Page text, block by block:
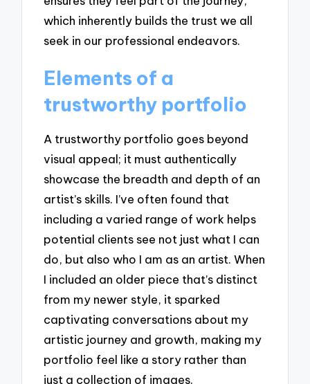
which inherently builds the trust we all
seek in our professional endeavors.
Elements of a
trustworthy portfolio
A trustworthy portfolio goes beyond
visual appeal; it must authentically
showcase the breadth and depth of an
artist’s skills. I’ve often found that
including a varied range of work helps
potential clients see not just what I can
do, but also who I am as an artist. When
I included an older piece that’s distinct
from my newer style, it sparked
captivating conversations about my
artistic journey and growth, making my
portfolio feel like a story rather than
just a collection of images.